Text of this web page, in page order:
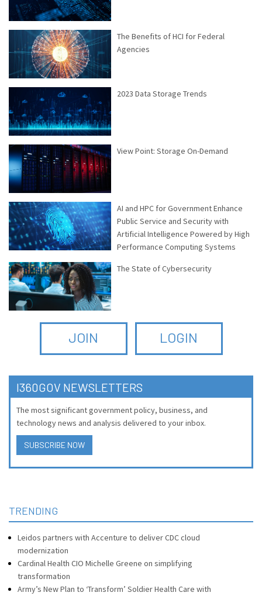
The Benefits of HCI for Federal
Agencies
2023 Data Storage Trends
View Point: Storage On-Demand
AI and HPC for Government Enhance
Public Service and Security with
Artificial Intelligence Powered by High
Performance Computing Systems
The State of Cybersecurity
JOIN LOGIN
I360GOV NEWSLETTERS
The most significant government policy, business, and
technology news and analysis delivered to your inbox.
SUBSCRIBE NOW
TRENDING
Leidos partners with Accenture to deliver CDC cloud
modernization
Cardinal Health CIO Michelle Greene on simplifying
transformation
Army’s New Plan to ‘Transform’ Soldier Health Care with